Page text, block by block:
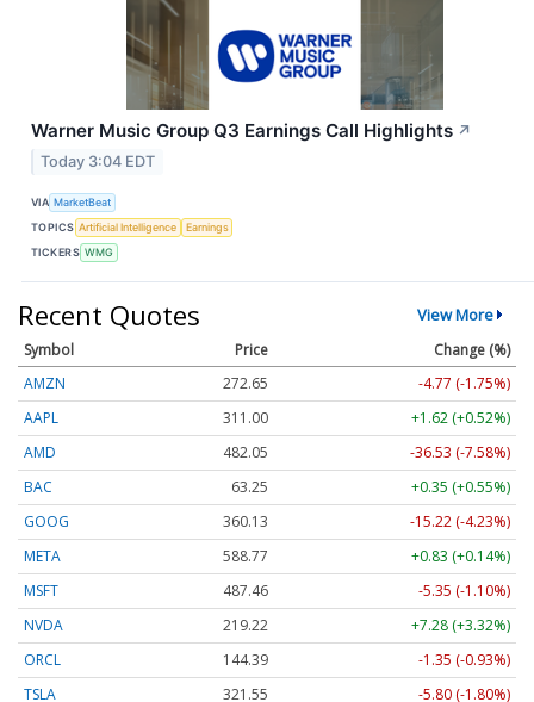
Warner Music Group Q3 Earnings Call Highlights ↗
Today 3:04 EDT
VIA MarketBeat
TOPICS Artificial Intelligence
Earnings
TICKERS WMG
Recent Quotes View More
Symbol Price
Change (%)
AMZN
272.65
-4.77 (-1.75%)
AAPL
311.00
+1.62 (+0.52%)
AMD
482.05
-36.53 (-7.58%)
BAC
63.25
+0.35 (+0.55%)
GOOG
360.13
-15.22 (-4.23%)
META
588.77
+0.83 (+0.14%)
MSFT
487.46
-5.35 (-1.10%)
NVDA
219.22
+7.28 (+3.32%)
ORCL
144.39
-1.35 (-0.93%)
TSLA
321.55 -5.80 (-1.80%)